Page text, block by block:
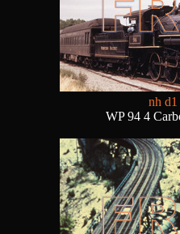
nh
WP 94 4